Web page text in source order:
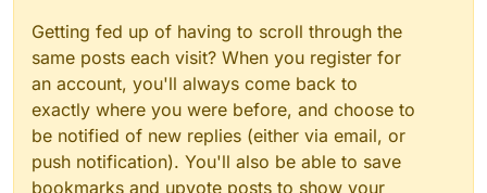
Getting fed up of having to scroll through the
same posts each visit? When you register for
an account, you'll always come back to
exactly where you were before, and choose to
be notified of new replies (either via email, or
push notification). You'll also be able to save
bookmarks and upvote posts to show your